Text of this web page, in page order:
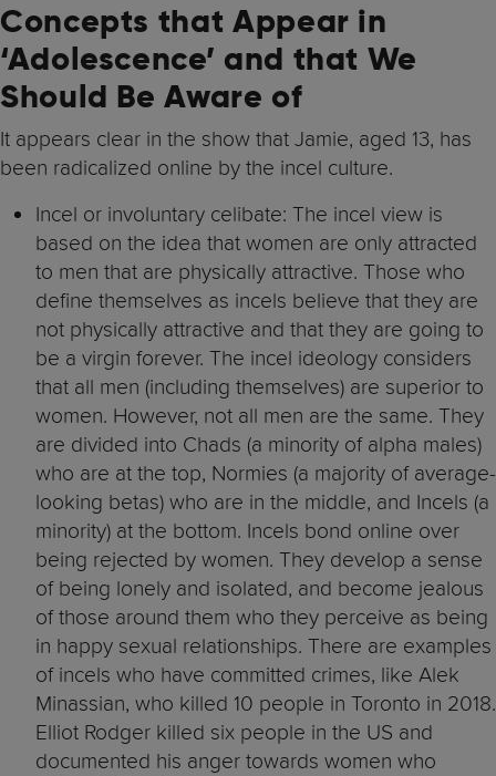
Concepts that Appear in
‘Adolescence’ and that We
Should Be Aware of
It appears clear in the show that Jamie, aged 13, has
been radicalized online by the incel culture.
Incel or involuntary celibate: The incel view is
based on the idea that women are only attracted
to men that are physically attractive. Those who
define themselves as incels believe that they are
not physically attractive and that they are going to
be a virgin forever. The incel ideology considers
that all men (including themselves) are superior to
women. However, not all men are the same. They
are divided into Chads (a minority of alpha males)
who are at the top, Normies (a majority of average-
looking betas) who are in the middle, and Incels (a
minority) at the bottom. Incels bond online over
being rejected by women. They develop a sense
of being lonely and isolated, and become jealous
of those around them who they perceive as being
in happy sexual relationships. There are examples
of incels who have committed crimes, like Alek
Minassian, who killed 10 people in Toronto in 2018.
Elliot Rodger killed six people in the US and
documented his anger towards women who